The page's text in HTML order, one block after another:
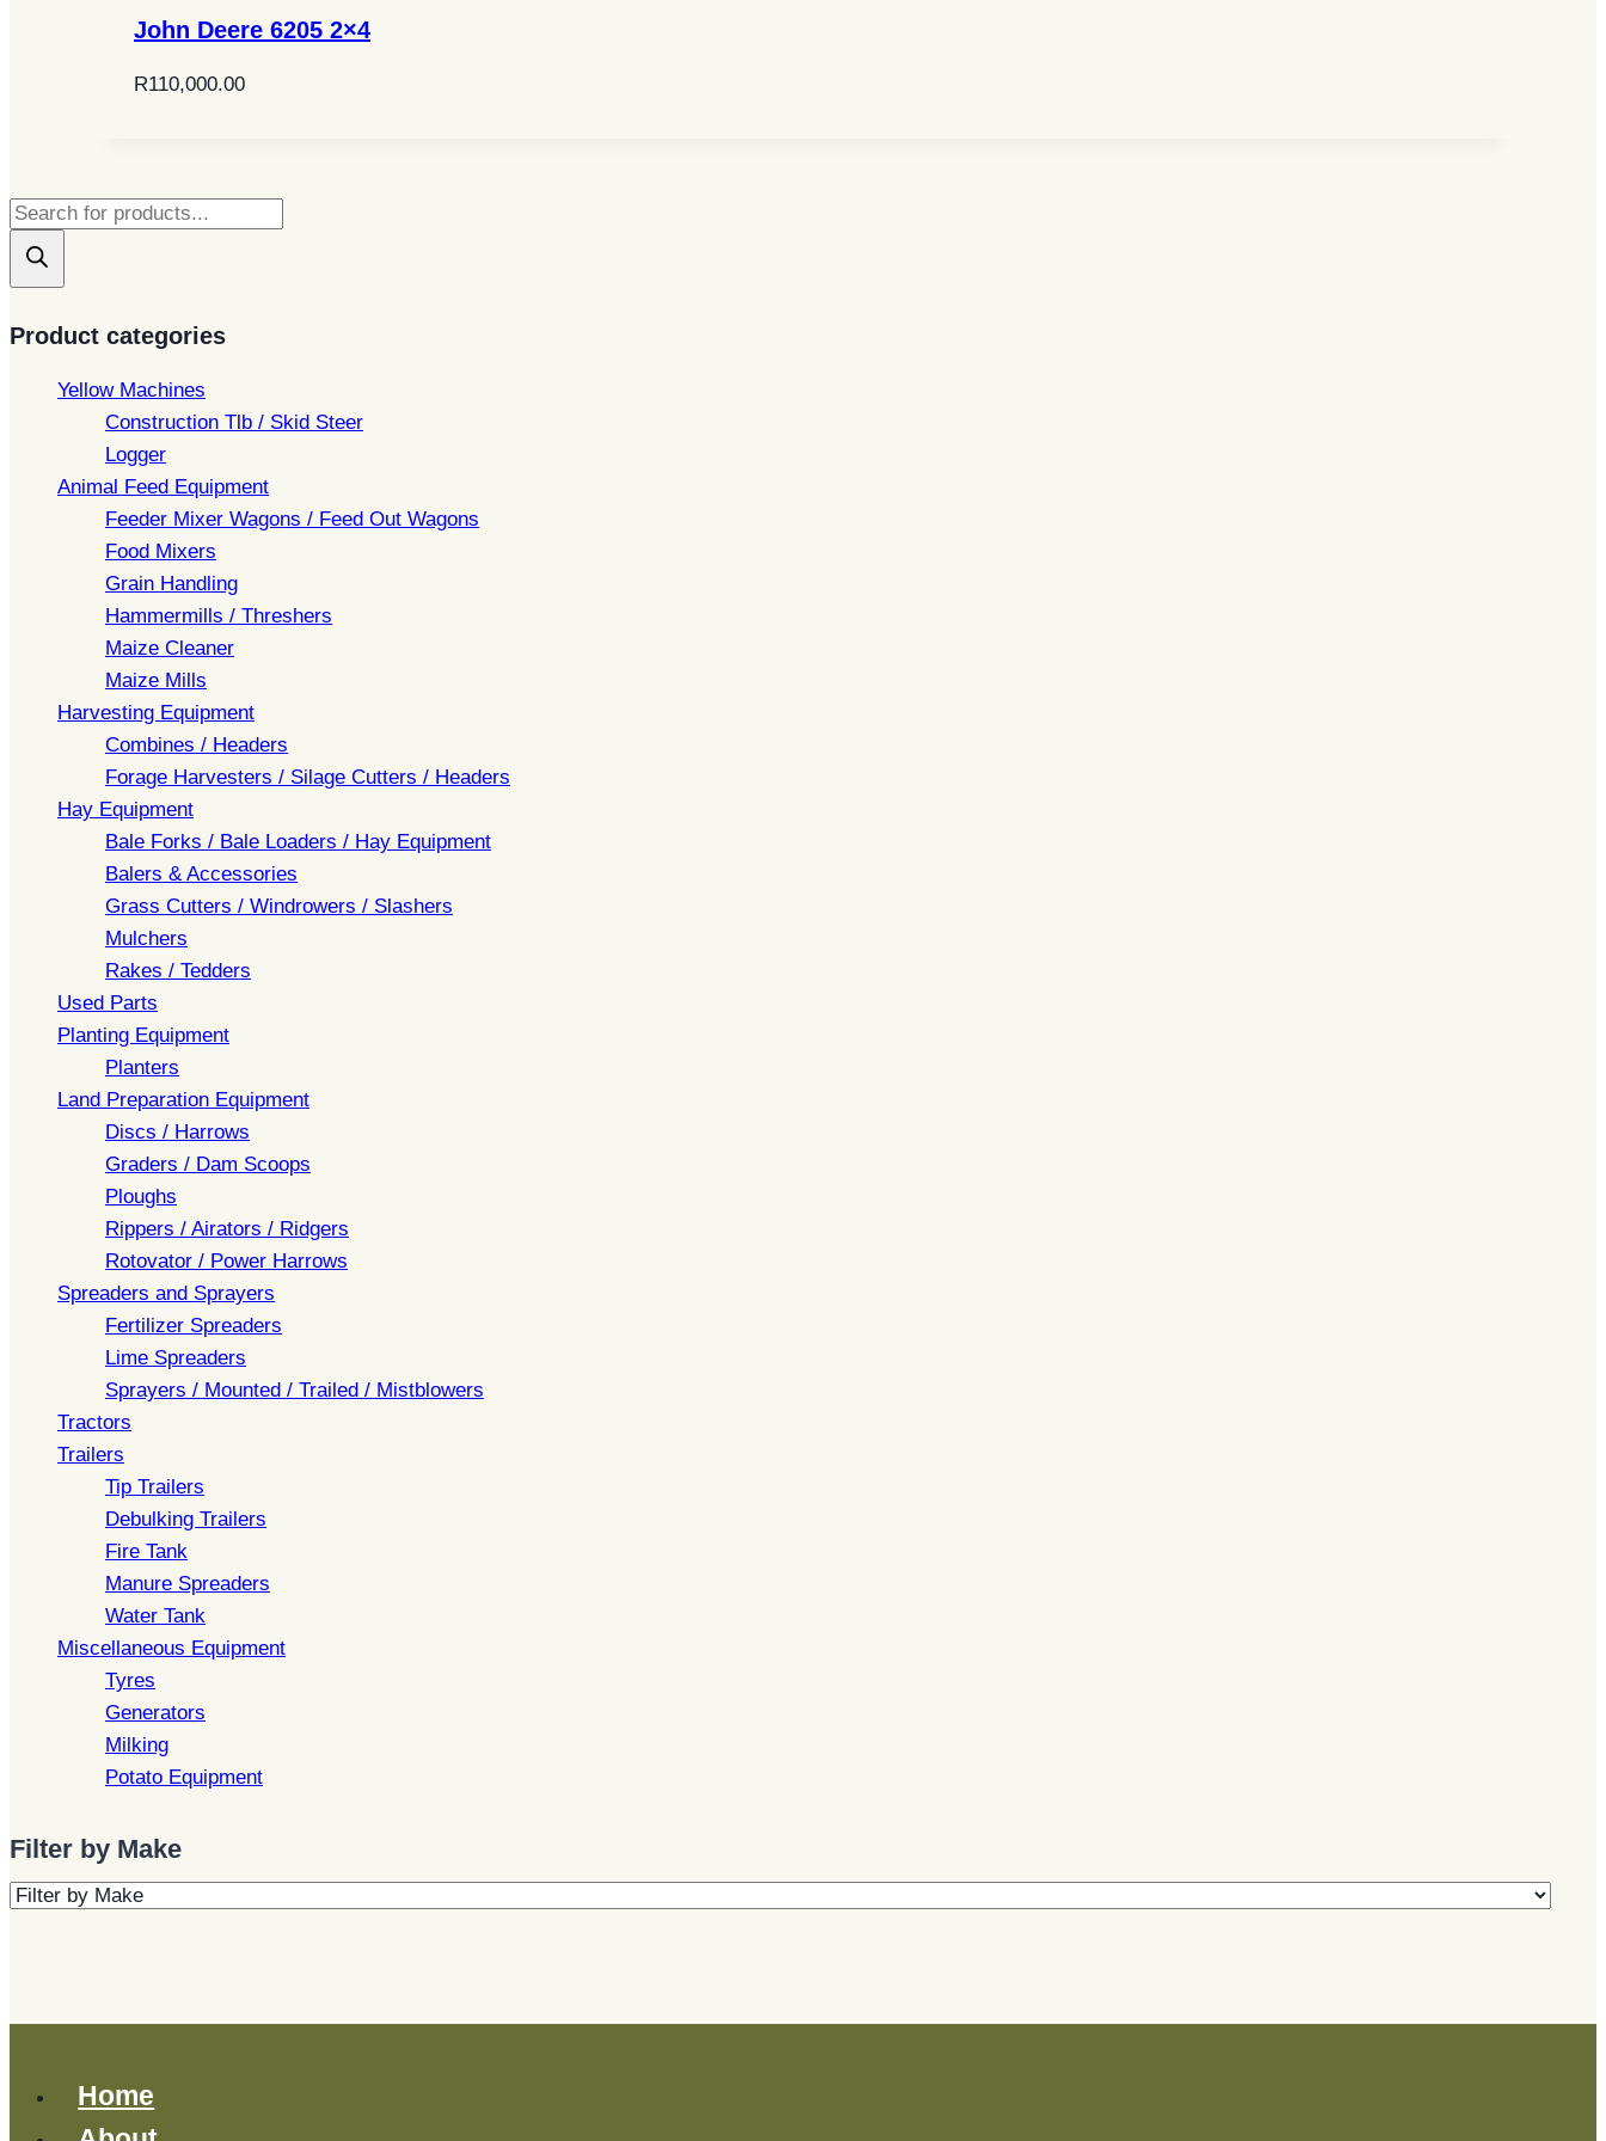
John Deere 6205 2×4
R110,000.00
Products
search
Product categories
Yellow Machines
Construction Tlb / Skid Steer
Logger
Animal Feed Equipment
Feeder Mixer Wagons / Feed Out Wagons
Food Mixers
Grain Handling
Hammermills / Threshers
Maize Cleaner
Maize Mills
Harvesting Equipment
Combines / Headers
Forage Harvesters / Silage Cutters / Headers
Hay Equipment
Bale Forks / Bale Loaders / Hay Equipment
Balers & Accessories
Grass Cutters / Windrowers / Slashers
Mulchers
Rakes / Tedders
Used Parts
Planting Equipment
Planters
Land Preparation Equipment
Discs / Harrows
Graders / Dam Scoops
Ploughs
Rippers / Airators / Ridgers
Rotovator / Power Harrows
Spreaders and Sprayers
Fertilizer Spreaders
Lime Spreaders
Sprayers / Mounted / Trailed / Mistblowers
Tractors
Trailers
Tip Trailers
Debulking Trailers
Fire Tank
Manure Spreaders
Water Tank
Miscellaneous Equipment
Tyres
Generators
Milking
Potato Equipment
Filter by Make
Home